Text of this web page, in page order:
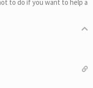
to do if you want to help a